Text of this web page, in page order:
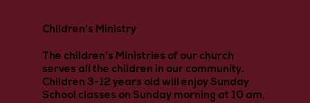
Children's Ministry
The children's Ministries of our church
serves all the children in our community.
Children 3-12 years old will enjoy Sunday
School classes on Sunday morning at 10 am,